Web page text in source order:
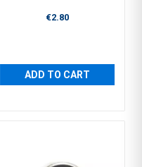
€2.80
ADD TO CART